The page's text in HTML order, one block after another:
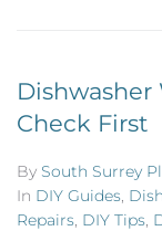
Dishwasher
Check First
By South Surrey
In DIY Guides,
Repairs, DIY Tips,